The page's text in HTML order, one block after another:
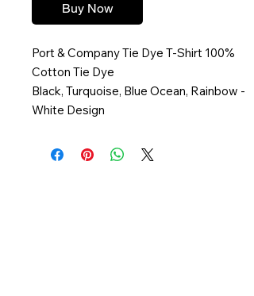
Buy Now
Port & Company Tie Dye T-Shirt 100%
Cotton Tie Dye
Black, Turquoise, Blue Ocean, Rainbow -
White Design